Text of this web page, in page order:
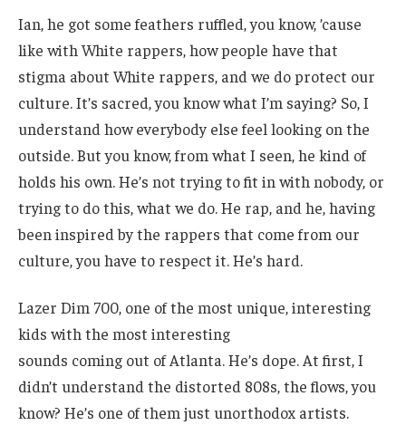
Ian, he got some feathers ruffled, you know, ’cause
like with White rappers, how people have that
stigma about White rappers, and we do protect our
culture. It’s sacred, you know what I’m saying? So, I
understand how everybody else feel looking on the
outside. But you know, from what I seen, he kind of
holds his own. He’s not trying to fit in with nobody, or
trying to do this, what we do. He rap, and he, having
been inspired by the rappers that come from our
culture, you have to respect it. He’s hard.
Lazer Dim 700, one of the most unique, interesting
kids with the most interesting
sounds coming out of Atlanta. He’s dope. At first, I
didn’t understand the distorted 808s, the flows, you
know? He’s one of them just unorthodox artists.